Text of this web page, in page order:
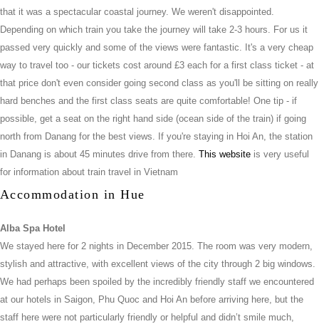
that it was a spectacular coastal journey. We weren't disappointed.
Depending on which train you take the journey will take 2-3 hours. For us it
passed very quickly and some of the views were fantastic. It's a very cheap
way to travel too - our tickets cost around £3 each for a first class ticket - at
that price don't even consider going second class as you'll be sitting on really
hard benches and the first class seats are quite comfortable! One tip - if
possible, get a seat on the right hand side (ocean side of the train) if going
north from Danang for the best views. If you're staying in Hoi An, the station
in Danang is about 45 minutes drive from there. This website is very useful
for information about train travel in Vietnam
Accommodation in Hue
Alba Spa Hotel
We stayed here for 2 nights in December 2015. The room was very modern,
stylish and attractive, with excellent views of the city through 2 big windows.
We had perhaps been spoiled by the incredibly friendly staff we encountered
at our hotels in Saigon, Phu Quoc and Hoi An before arriving here, but the
staff here were not particularly friendly or helpful and didn’t smile much,